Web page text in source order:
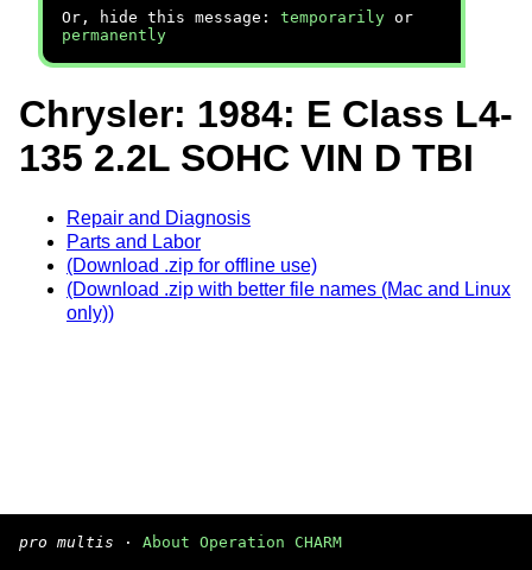
Or, hide this message: temporarily or
permanently
Chrysler: 1984: E Class L4-
135 2.2L SOHC VIN D TBI
Repair and Diagnosis
Parts and Labor
(Download .zip for offline use)
(Download .zip with better file names (Mac and Linux
only))
pro multis · About Operation CHARM